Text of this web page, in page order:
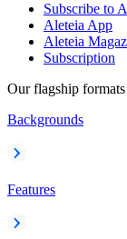
Subscribe to
Aleteia App
Aleteia
Subscription
Our flagship formats
Backgrounds
Features